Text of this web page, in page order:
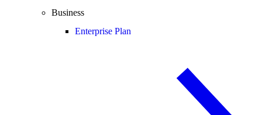
Business
Enterprise Plan